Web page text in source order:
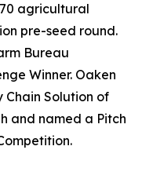
agricultural
pre-seed round.
Bureau
Winner. Oaken
Solution of
and named a Pitch